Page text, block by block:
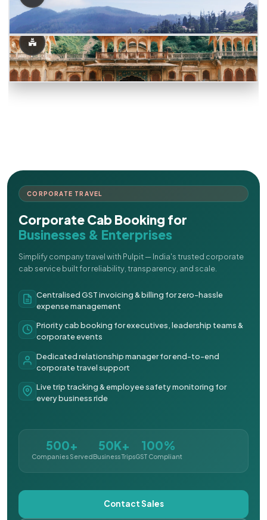
CORPORATE TRAVEL
Corporate Cab Booking for
Businesses & Enterprises
Simplify company travel with Pulpit — India's trusted corporate
cab service built for reliability, transparency, and scale.
Centralised GST invoicing & billing for zero-hassle
expense management
Priority cab booking for executives, leadership teams &
corporate events
Dedicated relationship manager for end-to-end
corporate travel support
Live trip tracking & employee safety monitoring for
every business ride
500+
Companies Served
50K+
Business Trips
100%
GST Compliant
Contact Sales